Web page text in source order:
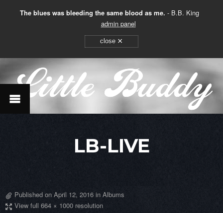
The blues was bleeding the same blood as me. - B.B. King
admin panel
close ×
LB-LIVE
Published onApril 12, 2016 inAlbums
View full 664 × 1000 resolution